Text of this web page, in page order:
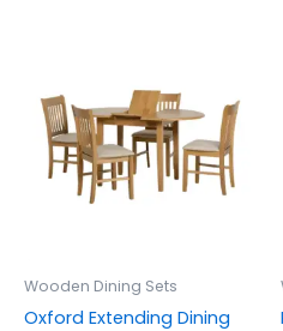
Wooden Dining Sets
Oxford Extending Dining